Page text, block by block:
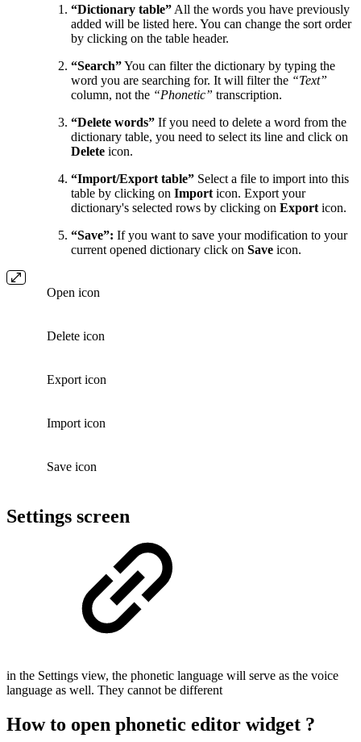
“Dictionary table” All the words you have previously
added will be listed here. You can change the sort order
by clicking on the table header.
“Search”You can filter the dictionary by typing the
word you are searching for. It will filter the “Text”
column, not the “Phonetic” transcription.
“Delete words” If you need to delete a word from the
dictionary table, you need to select its line and click on
Delete icon.
“Import/Export table” Select a file to import into this
table by clicking on Import icon. Export your
dictionary's selected rows by clicking on Export icon.
“Save”: If you want to save your modification to your
current opened dictionary click on Save icon.
Open icon
Delete icon
Export icon
Import icon
Save icon
Settings screen
in the Settings view, the phonetic language will serve as the voice
language as well. They cannot be different
How to open phonetic editor widget ?